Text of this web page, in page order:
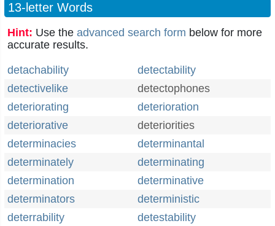
13-letter Words
Hint: Use the advanced search form below for more
accurate results.
detachability
detectability
detectivelike
detectophones
deteriorating
deterioration
deteriorative
deteriorities
determinacies
determinantal
determinately
determinating
determination
determinative
determinators
deterministic
deterrability
detestability